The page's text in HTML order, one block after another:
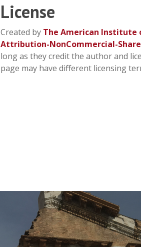
License
Created by The American Institute
Attribution-NonCommercial-
long as they credit the author and
page may have different licensing